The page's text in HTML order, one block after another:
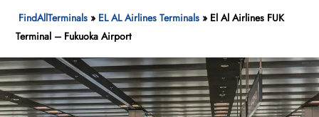
FindAllTerminals » EL AL Airlines Terminals » El Al Airlines FUK
Terminal – Fukuoka Airport